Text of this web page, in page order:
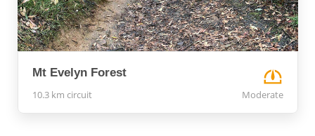
Mt Evelyn Forest
10.3 km circuit Moderate